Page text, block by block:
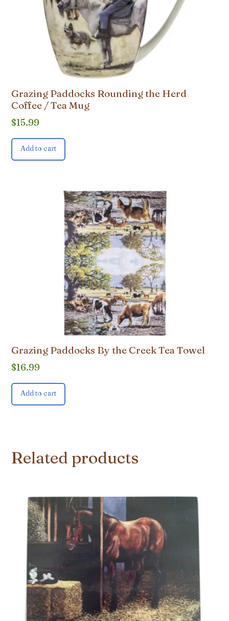
Grazing Paddocks Rounding the Herd
Coffee / Tea Mug
$15.99
Add to cart
Grazing Paddocks By the Creek Tea Towel
$16.99
Add to cart
Related products